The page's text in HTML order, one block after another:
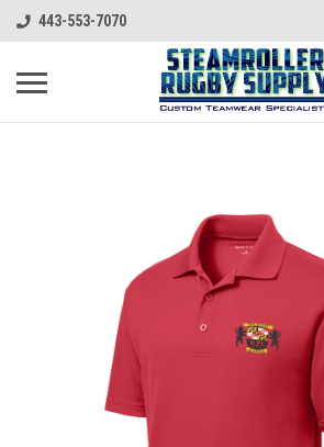
443-553-7070